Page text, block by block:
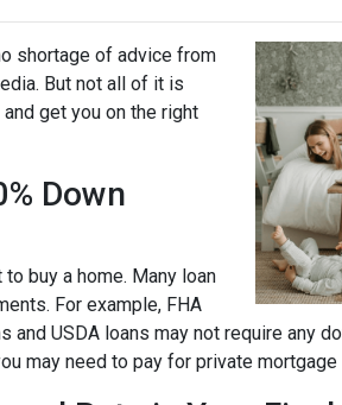
shortage of advice from
But not all of it is
get you on the right
Down
buy a home. Many loan
For example, FHA
and USDA loans may not require any
may need to pay for private